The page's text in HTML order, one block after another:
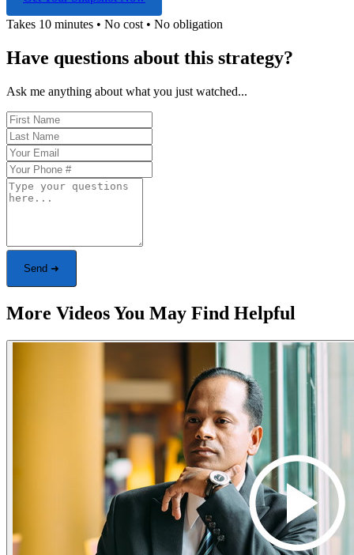
Takes 10 minutes • No cost • No obligation
Have questions about this strategy?
Ask me anything about what you just watched...
Send ➜
More Videos You May Find Helpful